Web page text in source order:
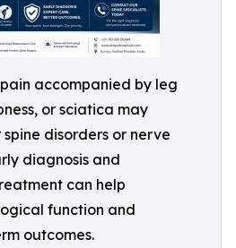
accompanied by leg
or sciatica may
disorders or nerve
diagnosis and
can help
function and
outcomes.